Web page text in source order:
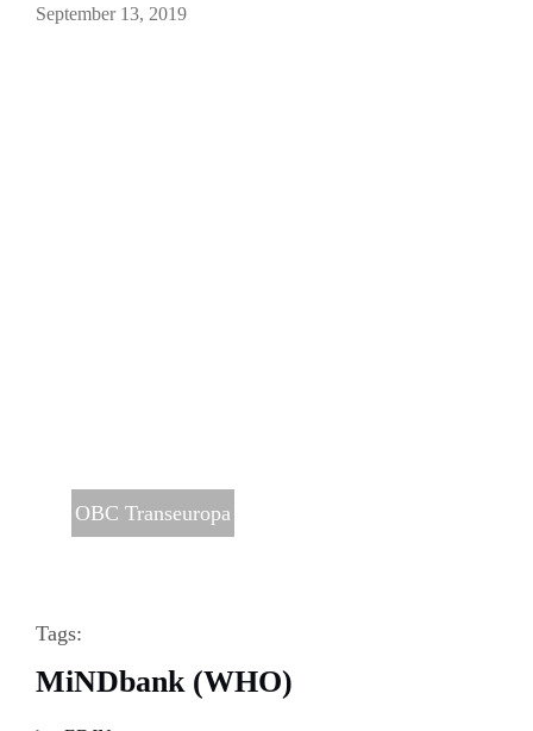
September 13, 2019
OBC Transeuropa
Tags:
MiNDbank (WHO)